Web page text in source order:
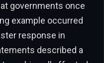
governments once
example occurred
response in
described a